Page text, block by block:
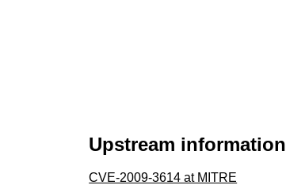
Upstream information
CVE-2009-3614 at MITRE